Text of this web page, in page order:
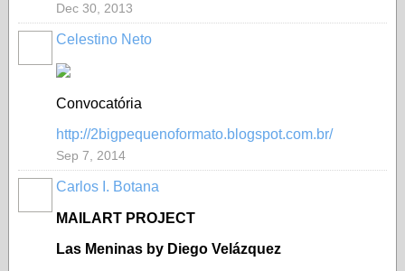
Dec 30, 2013
Celestino Neto
Convocatória
http://2bigpequenoformato.blogspot.com.br/
Sep 7, 2014
Carlos I. Botana
MAILART PROJECT
Las Meninas by Diego Velázquez